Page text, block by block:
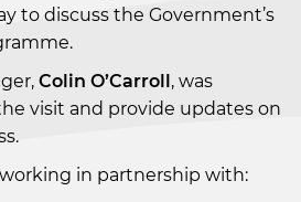
to discuss the Government’s
Colin O’Carroll , was
visit and provide updates on
in partnership with: